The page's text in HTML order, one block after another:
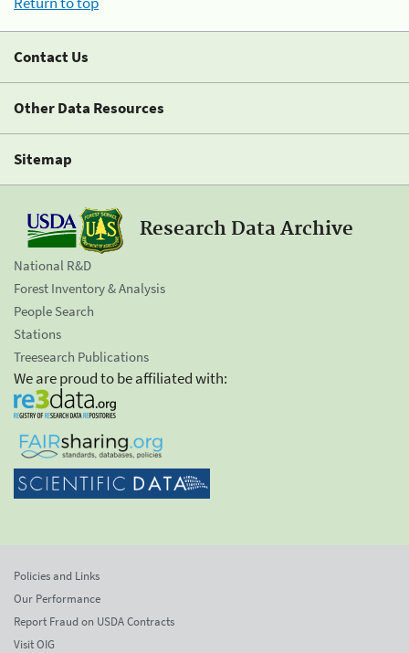
Contact Us
Other Data Resources
Sitemap
Research Data Archive
National R&D
Forest Inventory & Analysis
People Search
Stations
Treesearch Publications
We are proud to be affiliated with:
Policies and Links
Our Performance
Report Fraud on USDA Contracts
Visit OIG